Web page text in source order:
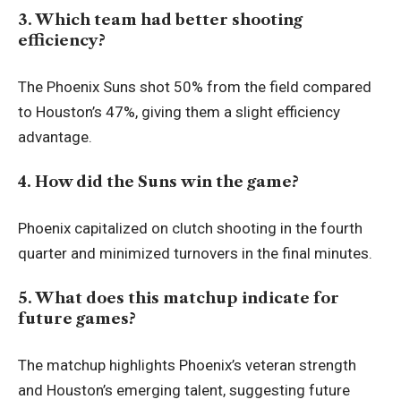
3. Which team had better shooting
efficiency?
The Phoenix Suns shot 50% from the field compared
to Houston’s 47%, giving them a slight efficiency
advantage.
4. How did the Suns win the game?
Phoenix capitalized on clutch shooting in the fourth
quarter and minimized turnovers in the final minutes.
5. What does this matchup indicate for
future games?
The matchup highlights Phoenix’s veteran strength
and Houston’s emerging talent, suggesting future